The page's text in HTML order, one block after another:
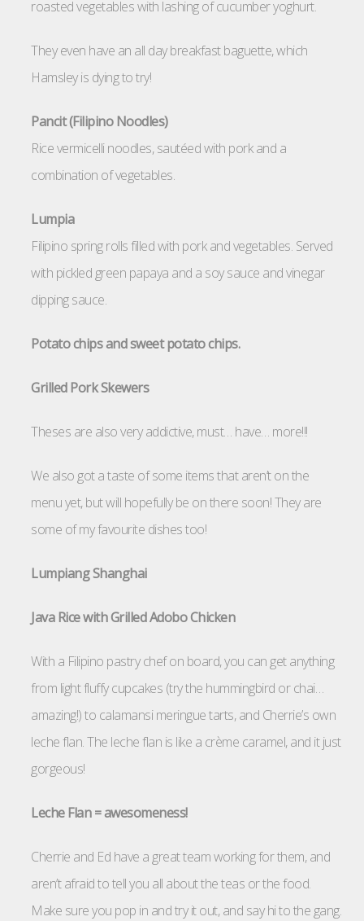
roasted vegetables with lashing of cucumber yoghurt.
They even have an all day breakfast baguette, which
Hamsley is dying to try!
Pancit (Filipino Noodles)
Rice vermicelli noodles, sautéed with pork and a
combination of vegetables.
Lumpia
Filipino spring rolls filled with pork and vegetables. Served
with pickled green papaya and a soy sauce and vinegar
dipping sauce.
Potato chips and sweet potato chips.
Grilled Pork Skewers
Theses are also very addictive, must… have… more!!!
We also got a taste of some items that aren’t on the
menu yet, but will hopefully be on there soon! They are
some of my favourite dishes too!
Lumpiang Shanghai
Java Rice with Grilled Adobo Chicken
With a Filipino pastry chef on board, you can get anything
from light fluffy cupcakes (try the hummingbird or chai…
amazing!) to calamansi meringue tarts, and Cherrie’s own
leche flan. The leche flan is like a crème caramel, and it just
gorgeous!
Leche Flan = awesomeness!
Cherrie and Ed have a great team working for them, and
aren’t afraid to tell you all about the teas or the food.
Make sure you pop in and try it out, and say hi to the gang.